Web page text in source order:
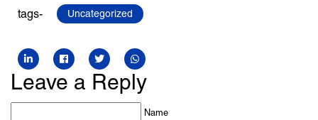
tags- Uncategorized
Leave a Reply
Name